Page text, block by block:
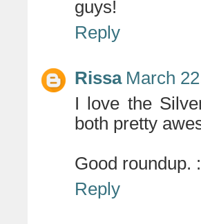
guys!
Reply
Rissa March
I love the
both pretty
Good roundup.
Reply